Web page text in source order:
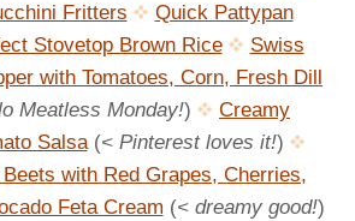
Fritters
Quick Pattypan
Stovetop Brown Rice
Swiss
with Tomatoes, Corn, Fresh Dill
Meatless Monday!)
Creamy
Salsa(< Pinterest loves it!)
with Red Grapes, Cherries,
Feta Cream (< dreamy good!)